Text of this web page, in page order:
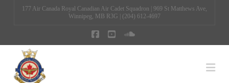
177 Air Canada Royal Canadian Air Cadet Squadron | 969 St Matthews Ave,
Winnipeg, MB R3G | (204) 612-4697